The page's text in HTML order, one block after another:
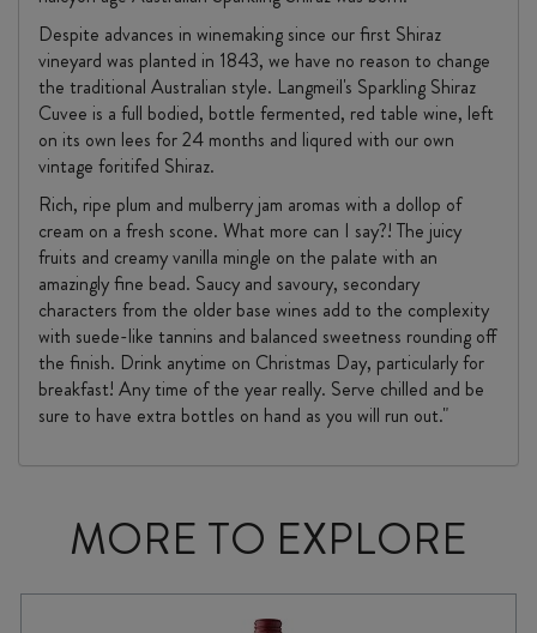
Despite advances in winemaking since our first Shiraz
vineyard was planted in 1843, we have no reason to change
the traditional Australian style. Langmeil's Sparkling Shiraz
Cuvee is a full bodied, bottle fermented, red table wine, left
on its own lees for 24 months and liqured with our own
vintage foritifed Shiraz.
Rich, ripe plum and mulberry jam aromas with a dollop of
cream on a fresh scone. What more can I say?! The juicy
fruits and creamy vanilla mingle on the palate with an
amazingly fine bead. Saucy and savoury, secondary
characters from the older base wines add to the complexity
with suede-like tannins and balanced sweetness rounding off
the finish. Drink anytime on Christmas Day, particularly for
breakfast! Any time of the year really. Serve chilled and be
sure to have extra bottles on hand as you will run out."
MORE TO EXPLORE